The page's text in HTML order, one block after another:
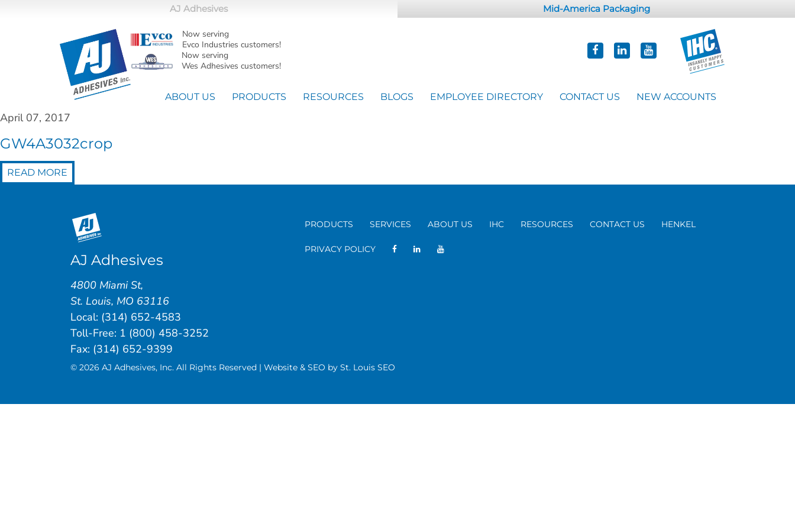
AJ Adhesives Mid-America Packaging
Now serving
Evco Industries customers!
Now serving
Wes Adhesives customers!
ABOUT US PRODUCTS RESOURCES BLOGS EMPLOYEE DIRECTORY CONTACT US NEW ACCOUNTS
April 07, 2017
GW4A3032crop
READ MORE
PRODUCTS SERVICES ABOUT US IHC RESOURCES CONTACT US HENKEL
PRIVACY POLICY
AJ Adhesives
4800 Miami St,
St. Louis, MO 63116
Local: (314) 652-4583
Toll-Free: 1 (800) 458-3252
Fax: (314) 652-9399
© 2026 AJ Adhesives, Inc. All Rights Reserved | Website & SEO by St. Louis SEO